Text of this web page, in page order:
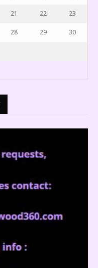
21 22 23
28 29 30